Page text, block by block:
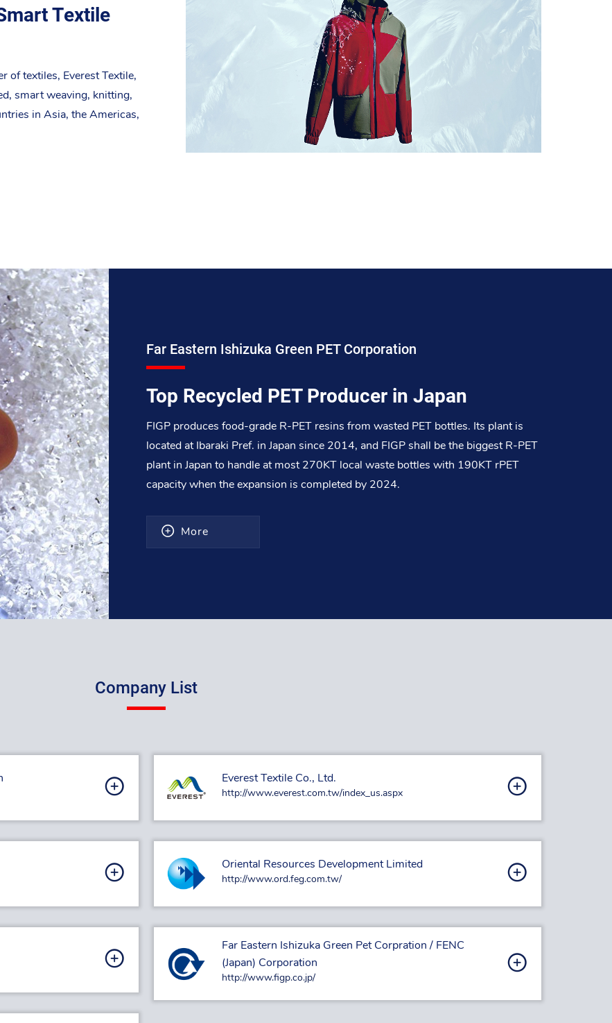
Textile
of textiles, Everest Textile,
smart weaving, knitting,
in Asia, the Americas,
Far Eastern Ishizuka Green PET Corporation
Top Recycled PET Producer in Japan
FIGP produces food-grade R-PET resins from wasted PET bottles. Its plant is
located at Ibaraki Pref. in Japan since 2014, and FIGP shall be the biggest R-PET
plant in Japan to handle at most 270KT local waste bottles with 190KT rPET
capacity when the expansion is completed by 2024.
More
Company List
Everest Textile Co., Ltd.
http://www.everest.com.tw/index_us.aspx
Oriental Resources Development Limited
http://www.ord.feg.com.tw/
Far Eastern Ishizuka Green Pet Corpration / FENC
(Japan) Corporation
http://www.figp.co.jp/